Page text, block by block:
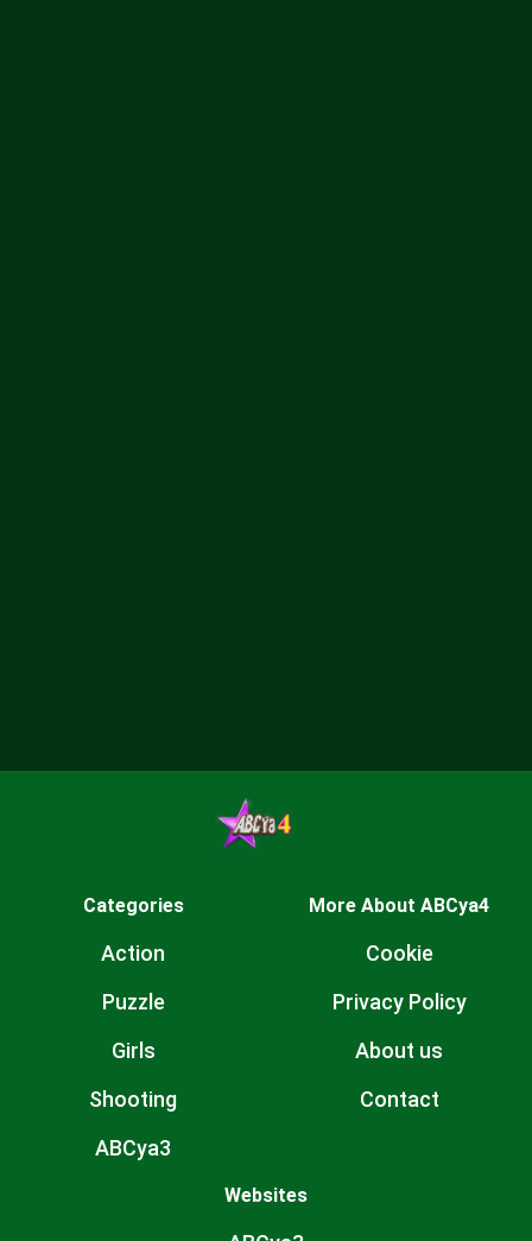
Categories
Action
Puzzle
Girls
Shooting
ABCya3
More About ABCya4
Cookie
Privacy Policy
About us
Contact
Websites